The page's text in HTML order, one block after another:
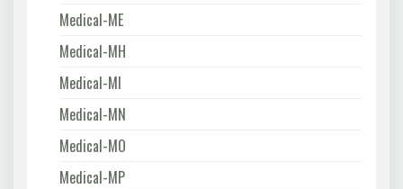
Medical-ME
Medical-MH
Medical-MI
Medical-MN
Medical-MO
Medical-MP